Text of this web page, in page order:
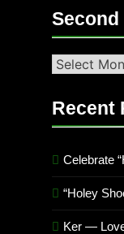
Second
Second
’23
Recent
Celebrate
“Holey
Ker —